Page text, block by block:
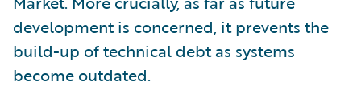
development is concerned, it prevents the
build-up of technical debt as systems
become outdated.